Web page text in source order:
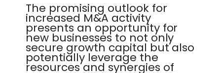
The promising outlook for
increased M&A activity
presents an opportunity for
new businesses to not only
secure growth capital but also
potentially leverage the
resources and synergies of